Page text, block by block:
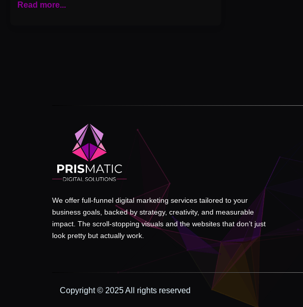
Read more...
We offer full-funnel digital marketing services tailored to your
business goals, backed by strategy, creativity, and measurable
impact. The scroll-stopping visuals and the websites that don’t just
look pretty but actually work.
Copyright © 2025 All rights reserved